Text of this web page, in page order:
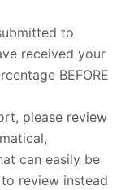
to
received your
BEFORE
please review
can easily be
review instead